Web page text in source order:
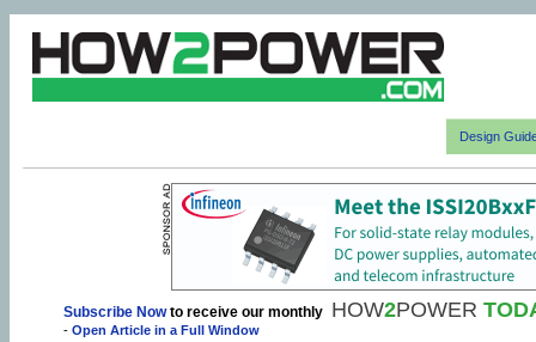
Design
Subscribe Nowto receive our monthly HOW2POWER
- Open Article in a Full Window